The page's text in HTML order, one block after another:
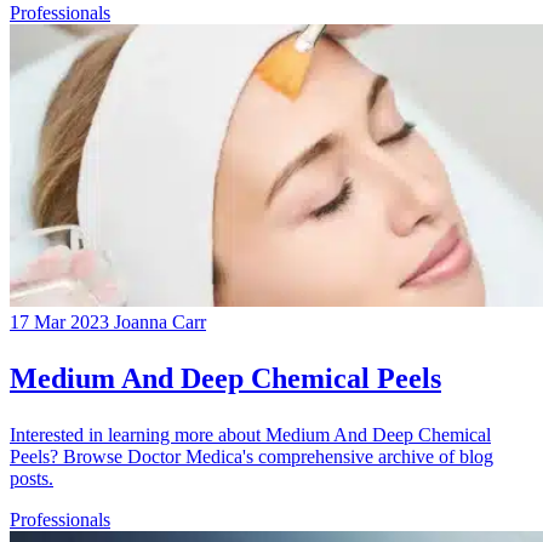
Professionals
17 Mar 2023 Joanna Carr
Medium And Deep Chemical Peels
Interested in learning more about Medium And Deep Chemical
Peels? Browse Doctor Medica's comprehensive archive of blog
posts.
Professionals